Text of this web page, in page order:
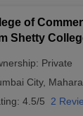
of
Shetty
Private
City,
4.5/5 2